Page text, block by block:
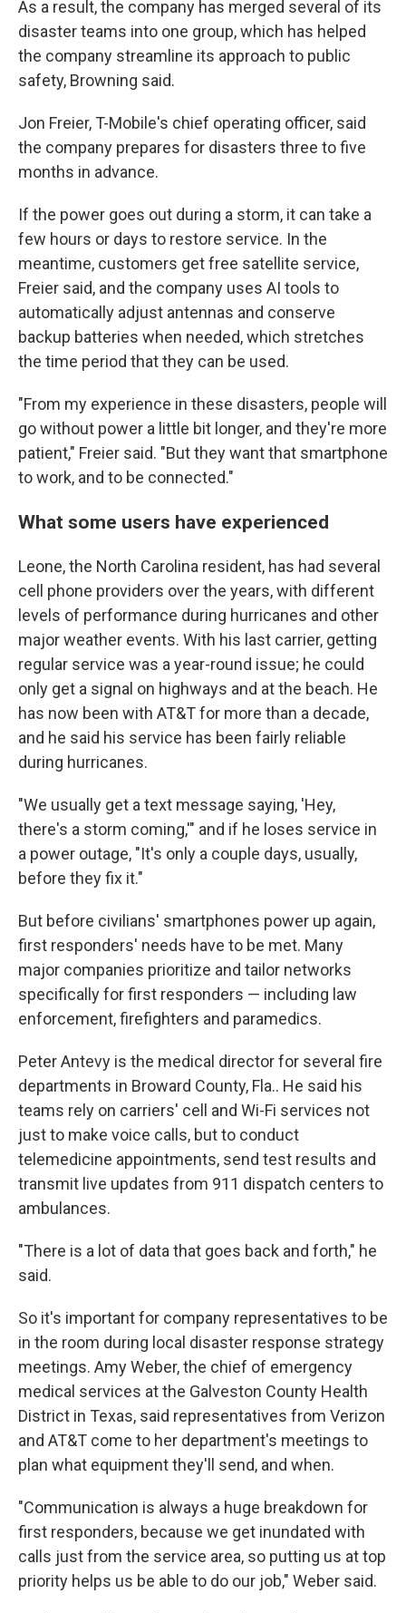
As a result, the company has merged several of its
disaster teams into one group, which has helped
the company streamline its approach to public
safety, Browning said.
Jon Freier, T-Mobile's chief operating officer, said
the company prepares for disasters three to five
months in advance.
If the power goes out during a storm, it can take a
few hours or days to restore service. In the
meantime, customers get free satellite service,
Freier said, and the company uses AI tools to
automatically adjust antennas and conserve
backup batteries when needed, which stretches
the time period that they can be used.
"From my experience in these disasters, people will
go without power a little bit longer, and they're more
patient," Freier said. "But they want that smartphone
to work, and to be connected."
What some users have experienced
Leone, the North Carolina resident, has had several
cell phone providers over the years, with different
levels of performance during hurricanes and other
major weather events. With his last carrier, getting
regular service was a year-round issue; he could
only get a signal on highways and at the beach. He
has now been with AT&T for more than a decade,
and he said his service has been fairly reliable
during hurricanes.
"We usually get a text message saying, 'Hey,
there's a storm coming,'" and if he loses service in
a power outage, "It's only a couple days, usually,
before they fix it."
But before civilians' smartphones power up again,
first responders' needs have to be met. Many
major companies prioritize and tailor networks
specifically for first responders — including law
enforcement, firefighters and paramedics.
Peter Antevy is the medical director for several fire
departments in Broward County, Fla.. He said his
teams rely on carriers' cell and Wi-Fi services not
just to make voice calls, but to conduct
telemedicine appointments, send test results and
transmit live updates from 911 dispatch centers to
ambulances.
"There is a lot of data that goes back and forth," he
said.
So it's important for company representatives to be
in the room during local disaster response strategy
meetings. Amy Weber, the chief of emergency
medical services at the Galveston County Health
District in Texas, said representatives from Verizon
and AT&T come to her department's meetings to
plan what equipment they'll send, and when.
"Communication is always a huge breakdown for
first responders, because we get inundated with
calls just from the service area, so putting us at top
priority helps us be able to do our job," Weber said.